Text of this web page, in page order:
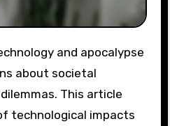
about societal
This article
technological impacts